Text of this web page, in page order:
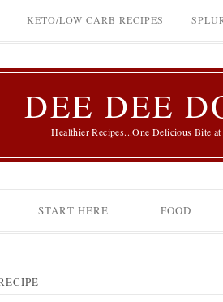
KETO/LOW CARB RECIPES
DEE DEE
Healthier Recipes...One Delicious Bite at
START HERE FOOD